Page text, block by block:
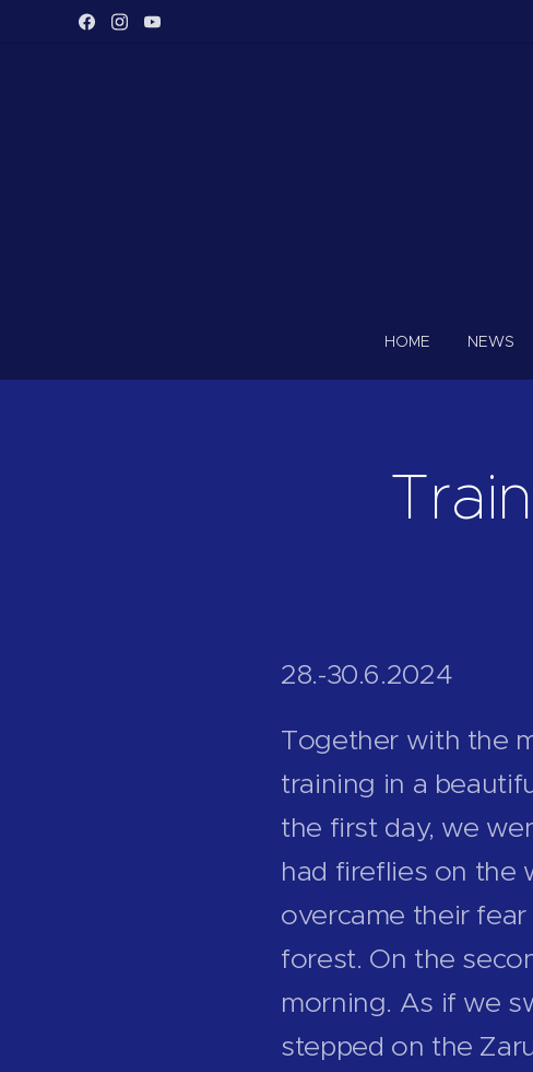
HOME NEWS
28.-30.6.2024
Together with the
training in a
the first day, we
had fireflies on the
overcame their
forest. On the
morning. As if we
stepped on the